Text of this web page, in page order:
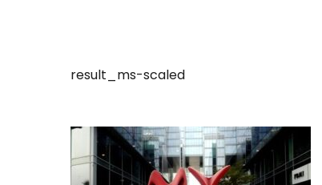
result_ms-scaled